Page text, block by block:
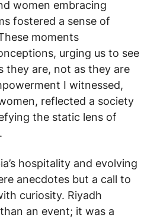
women embracing
fostered a sense of
moments
urging us to see
they are, not as they are
I witnessed,
reflected a society
the static lens of
hospitality and evolving
anecdotes but a call to
curiosity. Riyadh
an event; it was a